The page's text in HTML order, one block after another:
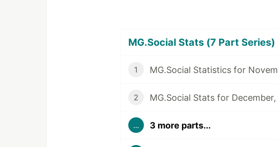
MG.Social Stats (7 Part Series)
1 MG.Social Statistics for
2 MG.Social Stats for
... 3 more parts...